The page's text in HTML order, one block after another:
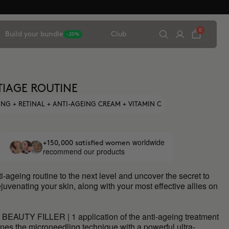
Build your bundle -20% Club
0
ROUTINE
+ RETINAL + ANTI-AGEING CREAM + VITAMIN C
+150,000 satisfied women worldwide
recommend our products
ageing routine to the next level and uncover the secret to
your skin, along with your most effective allies on
FILLER | 1 application of the anti-ageing treatment